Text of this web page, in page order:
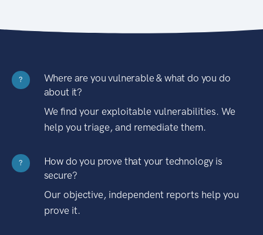
?
Where are you vulnerable & what do you do
about it?
We find your exploitable vulnerabilities. We
help you triage, and remediate them.
?
How do you prove that your technology is
secure?
Our objective, independent reports help you
prove it.